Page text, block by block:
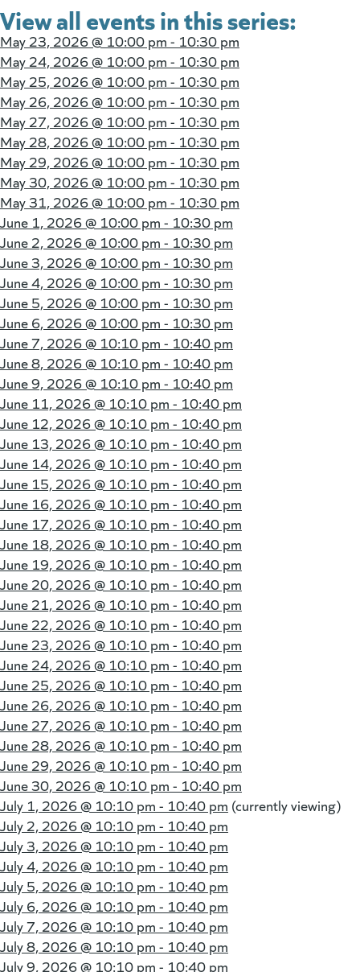
View all events in this series:
May 23, 2026 @ 10:00 pm - 10:30 pm
May 24, 2026 @ 10:00 pm - 10:30 pm
May 25, 2026 @ 10:00 pm - 10:30 pm
May 26, 2026 @ 10:00 pm - 10:30 pm
May 27, 2026 @ 10:00 pm - 10:30 pm
May 28, 2026 @ 10:00 pm - 10:30 pm
May 29, 2026 @ 10:00 pm - 10:30 pm
May 30, 2026 @ 10:00 pm - 10:30 pm
May 31, 2026 @ 10:00 pm - 10:30 pm
June 1, 2026 @ 10:00 pm - 10:30 pm
June 2, 2026 @ 10:00 pm - 10:30 pm
June 3, 2026 @ 10:00 pm - 10:30 pm
June 4, 2026 @ 10:00 pm - 10:30 pm
June 5, 2026 @ 10:00 pm - 10:30 pm
June 6, 2026 @ 10:00 pm - 10:30 pm
June 7, 2026 @ 10:10 pm - 10:40 pm
June 8, 2026 @ 10:10 pm - 10:40 pm
June 9, 2026 @ 10:10 pm - 10:40 pm
June 11, 2026 @ 10:10 pm - 10:40 pm
June 12, 2026 @ 10:10 pm - 10:40 pm
June 13, 2026 @ 10:10 pm - 10:40 pm
June 14, 2026 @ 10:10 pm - 10:40 pm
June 15, 2026 @ 10:10 pm - 10:40 pm
June 16, 2026 @ 10:10 pm - 10:40 pm
June 17, 2026 @ 10:10 pm - 10:40 pm
June 18, 2026 @ 10:10 pm - 10:40 pm
June 19, 2026 @ 10:10 pm - 10:40 pm
June 20, 2026 @ 10:10 pm - 10:40 pm
June 21, 2026 @ 10:10 pm - 10:40 pm
June 22, 2026 @ 10:10 pm - 10:40 pm
June 23, 2026 @ 10:10 pm - 10:40 pm
June 24, 2026 @ 10:10 pm - 10:40 pm
June 25, 2026 @ 10:10 pm - 10:40 pm
June 26, 2026 @ 10:10 pm - 10:40 pm
June 27, 2026 @ 10:10 pm - 10:40 pm
June 28, 2026 @ 10:10 pm - 10:40 pm
June 29, 2026 @ 10:10 pm - 10:40 pm
June 30, 2026 @ 10:10 pm - 10:40 pm
July 1, 2026 @ 10:10 pm - 10:40 pm (currently viewing)
July 2, 2026 @ 10:10 pm - 10:40 pm
July 3, 2026 @ 10:10 pm - 10:40 pm
July 4, 2026 @ 10:10 pm - 10:40 pm
July 5, 2026 @ 10:10 pm - 10:40 pm
July 6, 2026 @ 10:10 pm - 10:40 pm
July 7, 2026 @ 10:10 pm - 10:40 pm
July 8, 2026 @ 10:10 pm - 10:40 pm
July 9, 2026 @ 10:10 pm - 10:40 pm